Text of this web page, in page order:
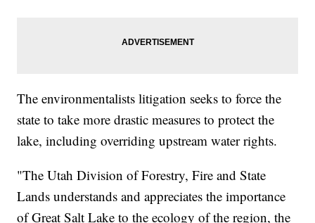
The environmentalists litigation seeks to force the
state to take more drastic measures to protect the
lake, including overriding upstream water rights.
"The Utah Division of Forestry, Fire and State
Lands understands and appreciates the importance
of Great Salt Lake to the ecology of the region, the